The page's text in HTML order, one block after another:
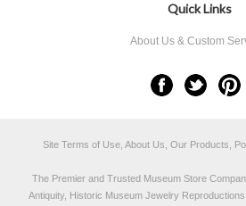
Quick Links
About Us & Custom
Site Terms of Use, About Us, Our Products,
The Premier and Trusted Museum Store
Antiquity, Historic Museum Jewelry